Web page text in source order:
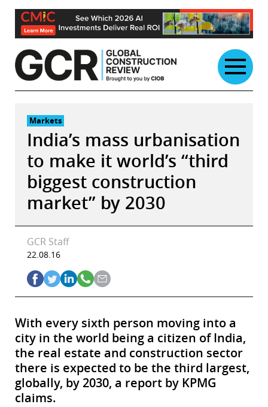
Skip
content
Markets
India’s mass urbanisation
to make it world’s “third
biggest construction
market” by 2030
GCR Staff
22.08.16
With every sixth person moving into a
city in the world being a citizen of India,
the real estate and construction sector
there is expected to be the third largest,
globally, by 2030, a report by KPMG
claims.